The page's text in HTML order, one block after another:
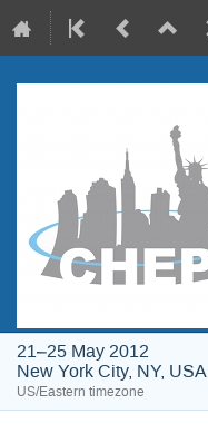
21–25 May 2012
New York City, NY, USA
US/Eastern timezone